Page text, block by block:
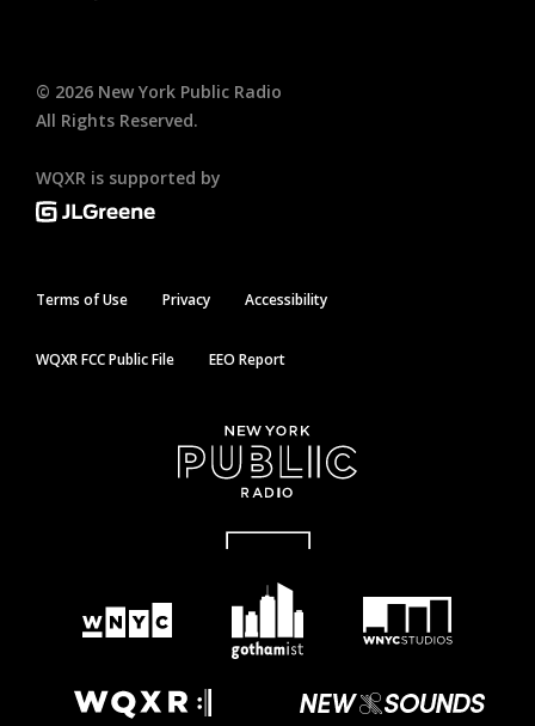
© 2026 New York Public Radio
All Rights Reserved.
WQXR is supported by
Terms of Use Privacy Accessibility
WQXR FCC Public File EEO Report